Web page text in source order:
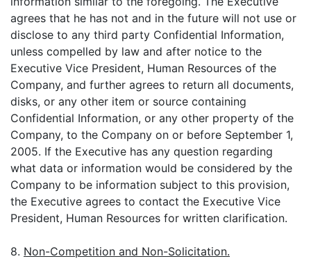
agrees that he has not and in the future will not use or
disclose to any third party Confidential Information,
unless compelled by law and after notice to the
Executive Vice President, Human Resources of the
Company, and further agrees to return all documents,
disks, or any other item or source containing
Confidential Information, or any other property of the
Company, to the Company on or before September 1,
2005. If the Executive has any question regarding
what data or information would be considered by the
Company to be information subject to this provision,
the Executive agrees to contact the Executive Vice
President, Human Resources for written clarification.
8. Non-Competition and Non-Solicitation.